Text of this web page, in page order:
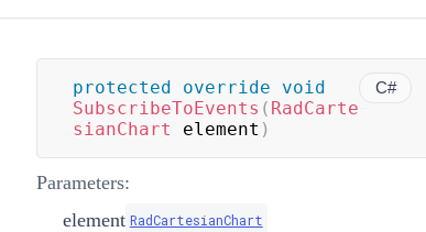
C#
protected override
void
SubscribeToEvents ( RadCarte
sianChart element )
Parameters:
element RadCartesianChart